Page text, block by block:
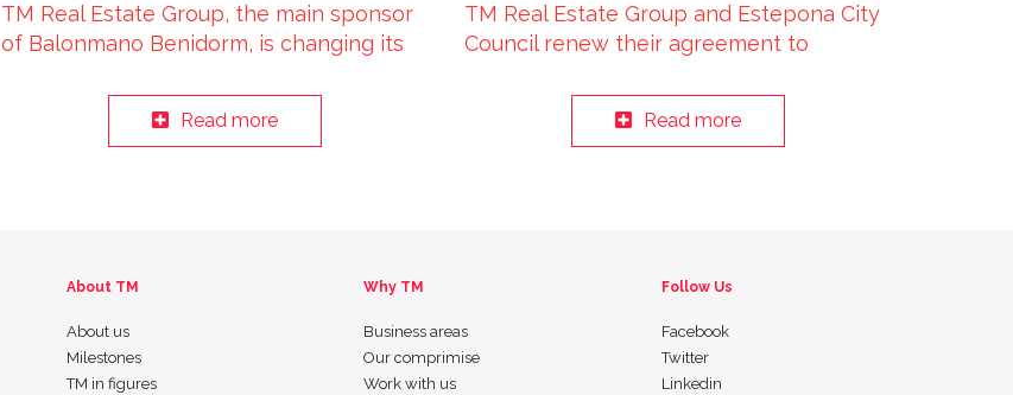
TM Real Estate Group, the main sponsor
of Balonmano Benidorm, is changing its
Read more
TM Real Estate Group and Estepona City
Council renew their agreement to
Read more
About TM
About us
Milestones
TM in figures
Why TM
Business areas
Our comprimise
Work with us
Follow Us
Facebook
Twitter
Linkedin